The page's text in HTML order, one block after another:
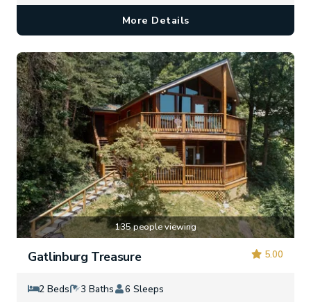
More Details
135 people viewing
5.00
Gatlinburg Treasure
2 Beds 3 Baths 6 Sleeps